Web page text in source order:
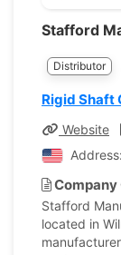
Stafford
Distributor
Rigid Shaft
Website
Stafford
located in